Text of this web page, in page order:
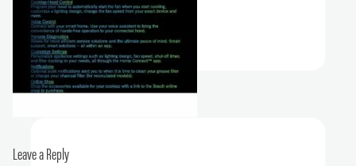
Leave a Reply